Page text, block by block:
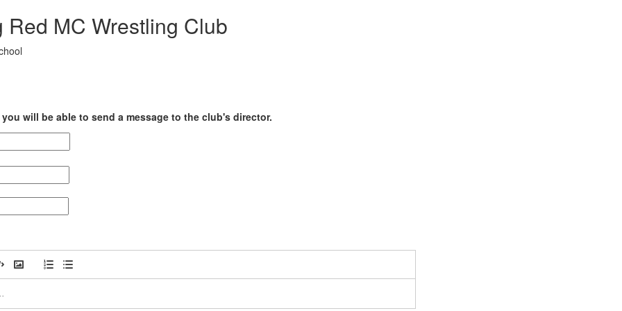
Red MC Wrestling Club
will be able to send a message to the club's director.